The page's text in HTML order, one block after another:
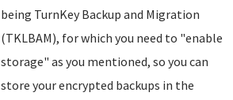
being TurnKey Backup and Migration
(TKLBAM), for which you need to "enable
storage" as you mentioned, so you can
store your encrypted backups in the